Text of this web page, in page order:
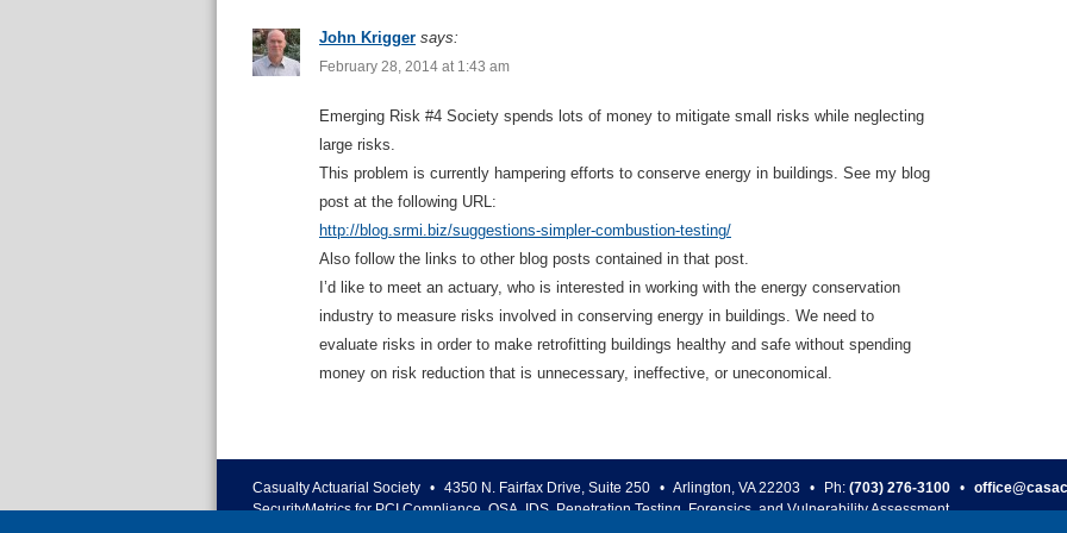
John Krigger says:
February 28, 2014 at 1:43 am
Emerging Risk #4 Society spends lots of money to mitigate small risks while neglecting
large risks.
This problem is currently hampering efforts to conserve energy in buildings. See my blog
post at the following URL:
http://blog.srmi.biz/suggestions-simpler-combustion-testing/
Also follow the links to other blog posts contained in that post.
I’d like to meet an actuary, who is interested in working with the energy conservation
industry to measure risks involved in conserving energy in buildings. We need to
evaluate risks in order to make retrofitting buildings healthy and safe without spending
money on risk reduction that is unnecessary, ineffective, or uneconomical.
Casualty Actuarial Society • 4350 N. Fairfax Drive, Suite 250 • Arlington, VA 22203 • Ph: (703) 276-3100 •
SecurityMetrics for PCI Compliance, QSA, IDS, Penetration Testing, Forensics, and Vulnerability Assessment